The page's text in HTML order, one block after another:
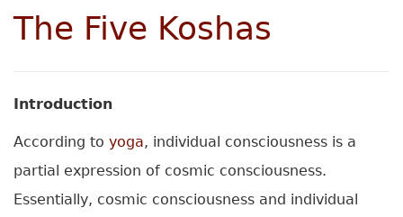
The Five Koshas
Introduction
According to yoga, individual consciousness is a
partial expression of cosmic consciousness.
Essentially, cosmic consciousness and individual